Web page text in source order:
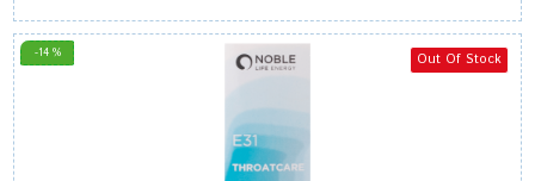
-14 % Out Of Stock